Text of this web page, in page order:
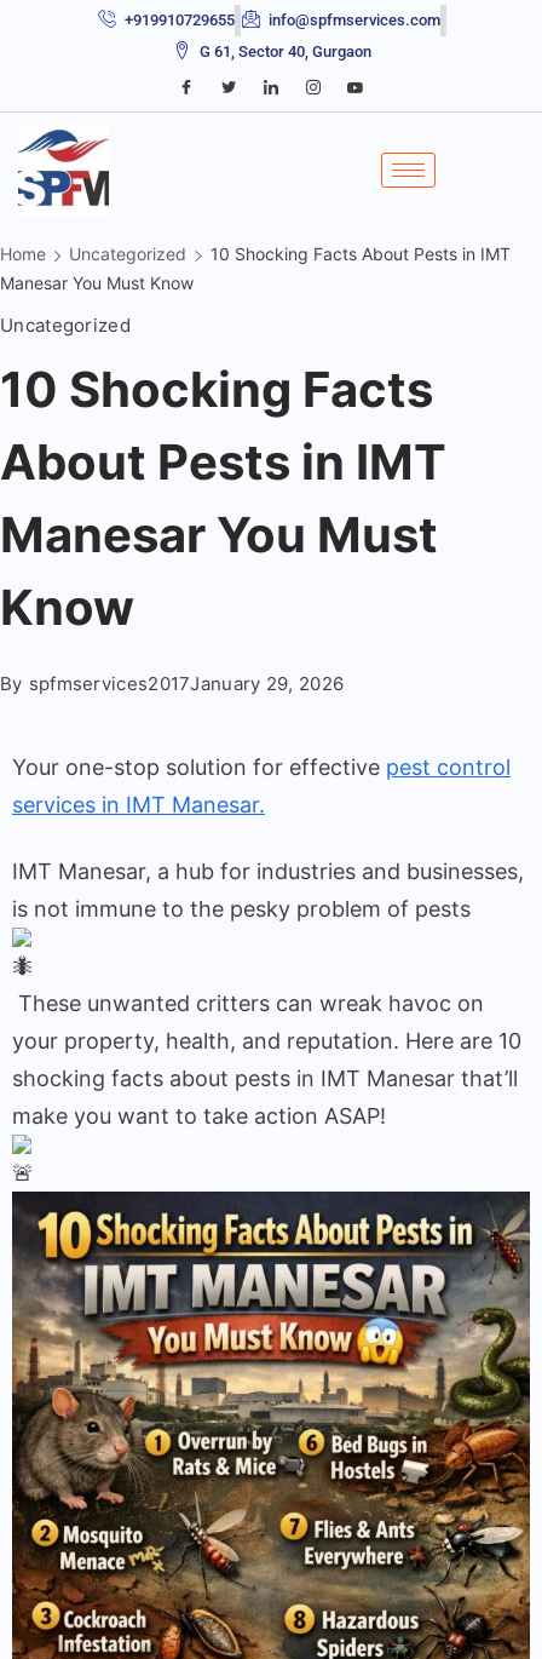
+919910729655
info@spfmservices.com
G 61, Sector 40, Gurgaon
Home Uncategorized
10 Shocking Facts About Pests in IMT
Manesar You Must Know
Uncategorized
10 Shocking Facts
About Pests in IMT
Manesar You Must
Know
By spfmservices2017January 29, 2026
Your one-stop solution for effective pest control
services in IMT Manesar.
IMT Manesar, a hub for industries and businesses,
is not immune to the pesky problem of pests
These unwanted critters can wreak havoc on
your property, health, and reputation. Here are 10
shocking facts about pests in IMT Manesar that’ll
make you want to take action ASAP!